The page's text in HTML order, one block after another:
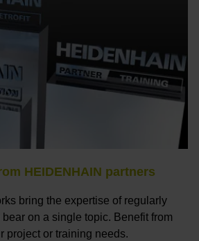
HEIDENHAIN partners
bring the expertise of regularly
on a single topic. Benefit from
project or training needs.